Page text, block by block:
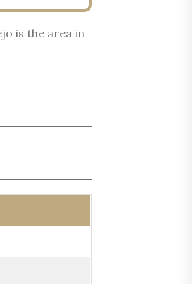
is the area in